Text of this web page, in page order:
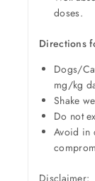
doses.
Directions
Dogs/
mg/kg
Shake
Do not
Avoid in
Disclaimer: